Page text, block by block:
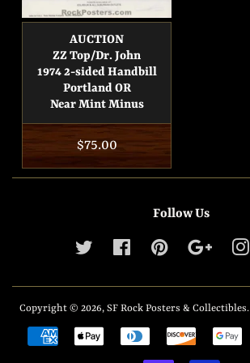
AUCTION
ZZ Top/Dr. John
1974 2-sided Handbill
Portland OR
Near Mint Minus
Regular
price
$75.00
Follow Us
Twitter Facebook Pinterest Google
Copyright © 2026, SF Rock Posters & Collectibles.
Payment
icons